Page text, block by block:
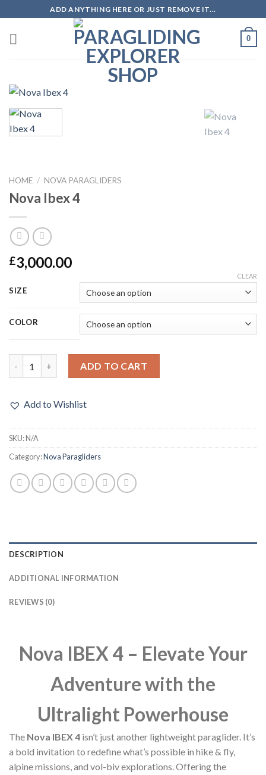
ADD ANYTHING HERE OR JUST REMOVE IT...
0
HOME / NOVA PARAGLIDERS
Nova Ibex 4
£3,000.00
SIZE
COLOR
CLEAR
ADD TO CART
Add to Wishlist
SKU:N/A
Category:Nova Paragliders
DESCRIPTION
ADDITIONAL INFORMATION
REVIEWS (0)
Nova IBEX 4 – Elevate Your
Adventure with the
Ultralight Powerhouse
The Nova IBEX 4 isn’t just another lightweight paraglider. It’s
a bold invitation to redefine what’s possible in hike & fly,
alpine missions, and vol-biv explorations. Offering the